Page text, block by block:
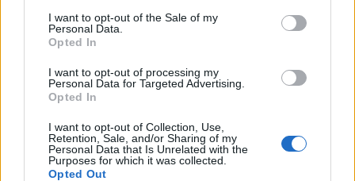
I want to opt-out of the Sale of my
Personal Data.
Opted In
I want to opt-out of processing my
Personal Data for Targeted Advertising.
Opted In
I want to opt-out of Collection, Use,
Retention, Sale, and/or Sharing of my
Personal Data that Is Unrelated with the
Purposes for which it was collected.
Opted Out
these features. Keep your Messenger updated to
enjoy the latest improvements and features.
Frequently Asked
Questions
How do I activate voice and video calls
on Messenger?:To get started with voice